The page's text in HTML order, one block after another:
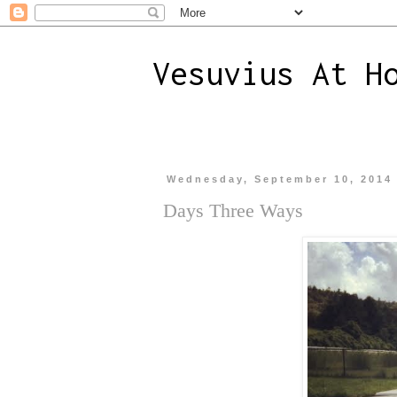
Vesuvius At
Wednesday, September 10, 2014
Days Three Ways